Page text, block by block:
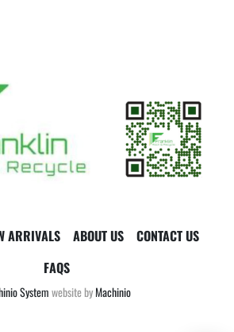
ARRIVALS ABOUT US
CONTACT US
FAQS
Systemwebsite byMachinio